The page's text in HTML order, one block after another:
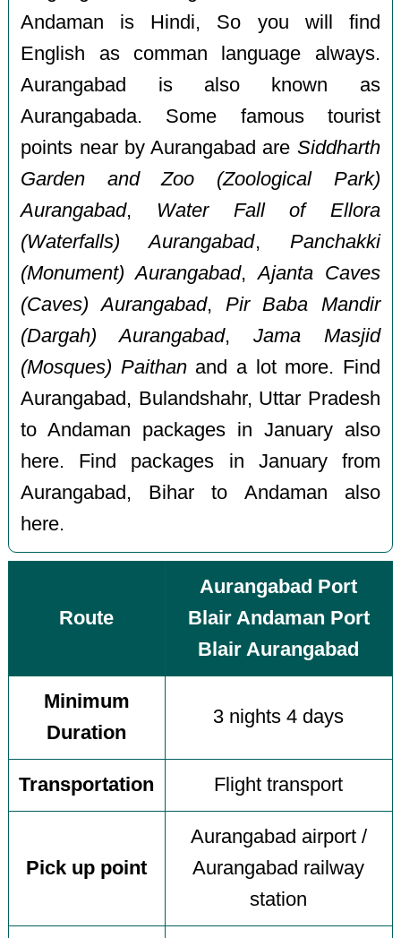
Andaman is Hindi, So you will find
English as comman language always.
Aurangabad is also known as
Aurangabada. Some famous tourist
points near by Aurangabad are Siddharth
Garden and Zoo (Zoological Park)
Aurangabad, Water Fall of Ellora
(Waterfalls) Aurangabad, Panchakki
(Monument) Aurangabad,Ajanta Caves
(Caves) Aurangabad, Pir Baba Mandir
(Dargah) Aurangabad, Jama Masjid
(Mosques) Paithanand a lot more. Find
Aurangabad, Bulandshahr, Uttar Pradesh
to Andaman packages in January also
here. Find packages in January from
Aurangabad, Bihar to Andaman also
here.
Route
Aurangabad Port
Blair Andaman Port
Blair Aurangabad
Minimum
Duration
3 nights 4 days
Transportation Flight transport
Pick up point
Aurangabad airport /
Aurangabad railway
station